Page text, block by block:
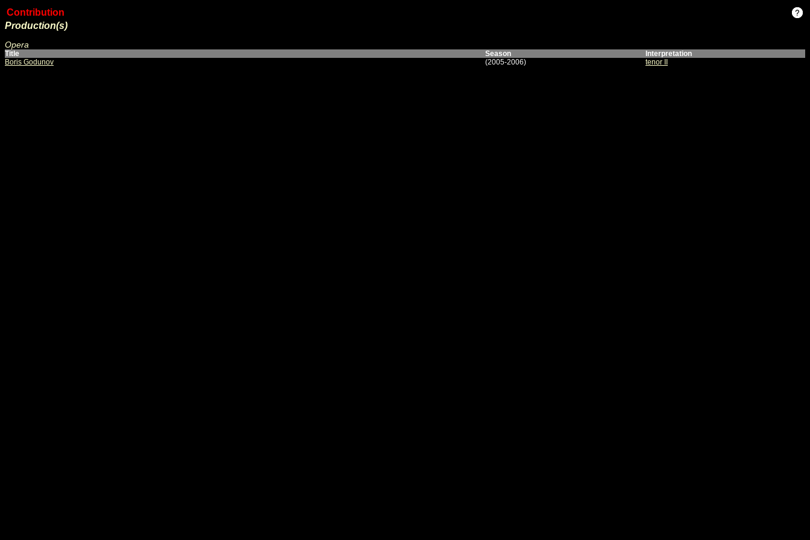
Contribution
Production(s)
Opera
Title Season
Interpretation
Boris Godunov
(2005-2006) tenor II